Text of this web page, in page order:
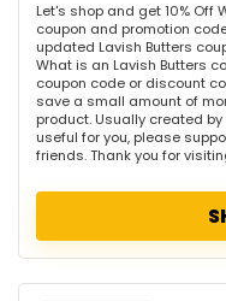
Let's shop and get 10% Off
coupon and promotion
updated Lavish Butters
What is an Lavish Butters
coupon code or discount
save a small amount of
product. Usually created
useful for you, please
friends. Thank you for